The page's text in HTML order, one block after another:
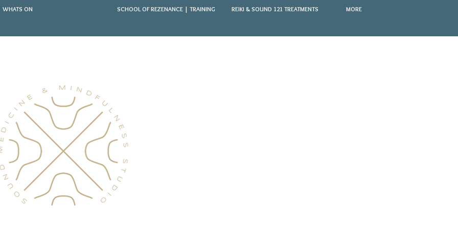
WHATS ON SCHOOL OF REZENANCE | TRAINING REIKI & SOUND 121 TREATMENTS MORE